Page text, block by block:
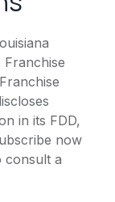
in its FDD,
now
consult a